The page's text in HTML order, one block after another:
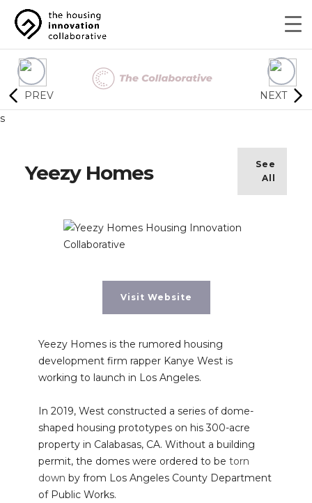
PREV
NEXT
s
Yeezy Homes
See
All
Visit Website
Yeezy Homes is the rumored housing
development firm rapper Kanye West is
working to launch in Los Angeles.
In 2019, West constructed a series of dome-
shaped housing prototypes on his 300-acre
property in Calabasas, CA. Without a building
permit, the domes were ordered to be torn
down by from Los Angeles County Department
of Public Works.